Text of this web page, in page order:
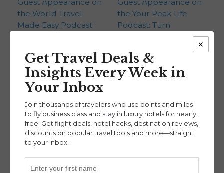
Guest Appearance on
the World Travel
Made Easy Podcast:
Travel Rewards (Ep.
110)
RYJ Podcast
Guest Appearance on
the Your Peak Life
Podcast: Turn
Into First-Class Flights
(Ep. 109)
RYJ Podcast
Biggest Points & Miles
Get Travel Deals &
Insights Every Week in
Your Inbox
Join thousands of travelers who use points and miles
to fly business class and stay in luxury hotels for nearly
free. Get flight deals, hotel hacks, destination reviews,
discounts on popular travel tools and more—straight
to your inbox.
×